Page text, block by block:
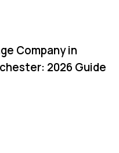
Company in
2026 Guide